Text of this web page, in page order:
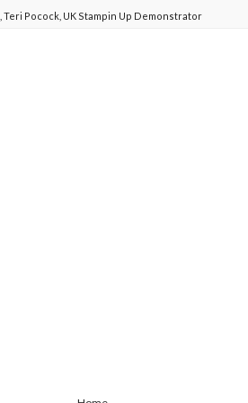
Teri Pocock UK Stampin Up Demonstrator